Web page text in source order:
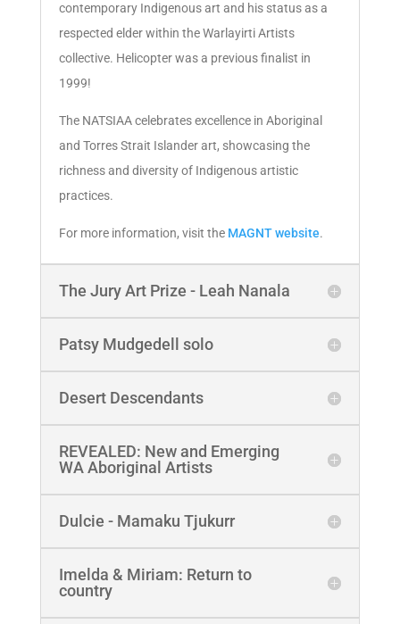
contemporary Indigenous art and his status as a
respected elder within the Warlayirti Artists
collective. Helicopter was a previous finalist in
1999!
The NATSIAA celebrates excellence in Aboriginal
and Torres Strait Islander art, showcasing the
richness and diversity of Indigenous artistic
practices.
For more information, visit the MAGNT website.
The Jury Art Prize - Leah Nanala
Patsy Mudgedell solo
Desert Descendants
REVEALED: New and Emerging
WA Aboriginal Artists
Dulcie - Mamaku Tjukurr
Imelda & Miriam: Return to
country